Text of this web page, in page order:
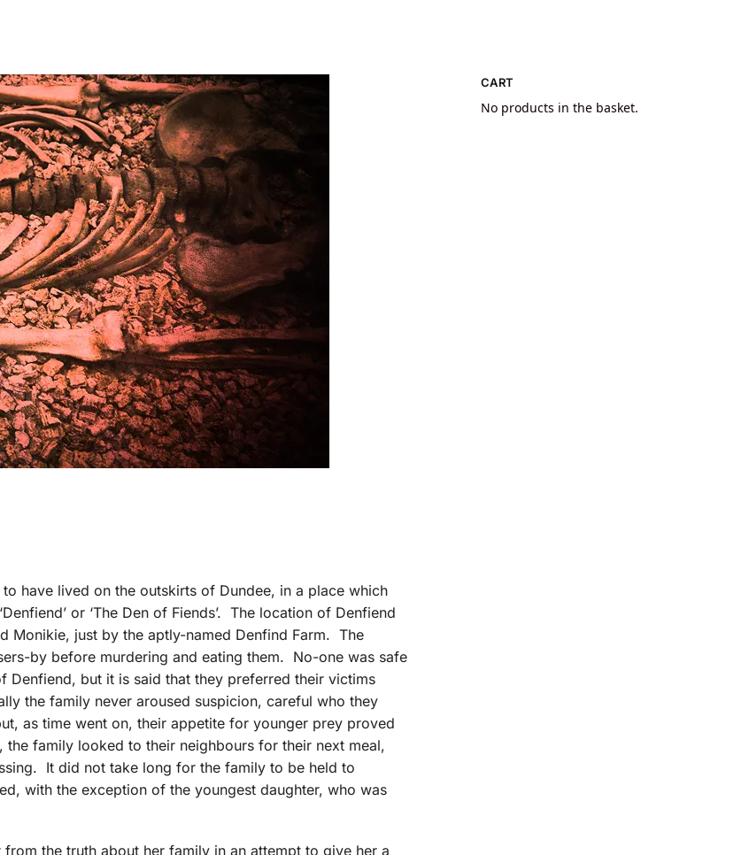
have lived on the outskirts of Dundee, in a place which
or ‘The Den of Fiends’. The location of Denfiend
Monikie, just by the aptly-named Denfind Farm. The
by before murdering and eating them. No-one was safe
but it is said that they preferred their victims
the family never aroused suspicion, careful who they
as time went on, their appetite for younger prey proved
family looked to their neighbours for their next meal,
It did not take long for the family to be held to
with the exception of the youngest daughter, who was
the truth about her family in an attempt to give her a
CART
No products in the basket.